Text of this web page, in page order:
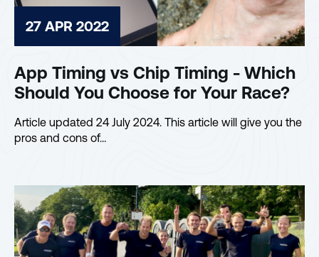
27 APR 2022
App Timing vs Chip Timing - Which
Should You Choose for Your Race?
Article updated 24 July 2024. This article will give you the
pros and cons of…